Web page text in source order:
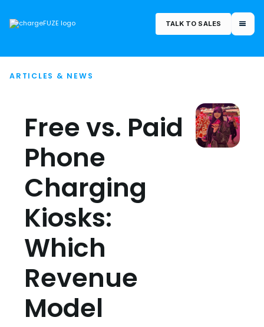
TALK TO SALES
ARTICLES & NEWS
Free vs. Paid
Phone
Charging
Kiosks:
Which
Revenue
Model